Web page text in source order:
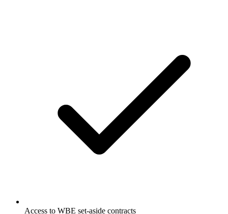
Access to WBE set-aside contracts